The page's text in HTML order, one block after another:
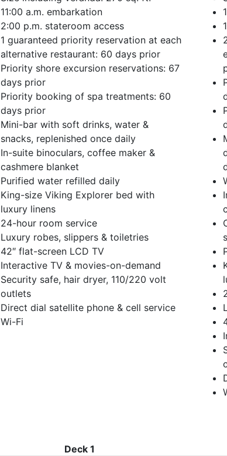
11:00 a.m. embarkation
2:00 p.m. stateroom access
1 guaranteed priority reservation at each
alternative restaurant: 60 days prior
Priority shore excursion reservations: 67
days prior
Priority booking of spa treatments: 60
days prior
Mini-bar with soft drinks, water &
snacks, replenished once daily
In-suite binoculars, coffee maker &
cashmere blanket
Purified water refilled daily
King-size Viking Explorer bed with
luxury linens
24-hour room service
Luxury robes, slippers & toiletries
42″ flat-screen LCD TV
Interactive TV & movies-on-demand
Security safe, hair dryer, 110/220 volt
outlets
Direct dial satellite phone & cell service
Wi-Fi
Deck 1